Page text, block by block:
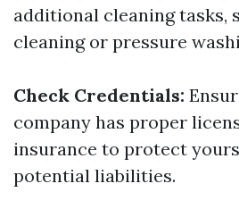
additional cleaning tasks,
cleaning or pressure
Check Credentials:
company has proper
insurance to protect
potential liabilities.